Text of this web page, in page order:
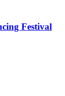
Festival